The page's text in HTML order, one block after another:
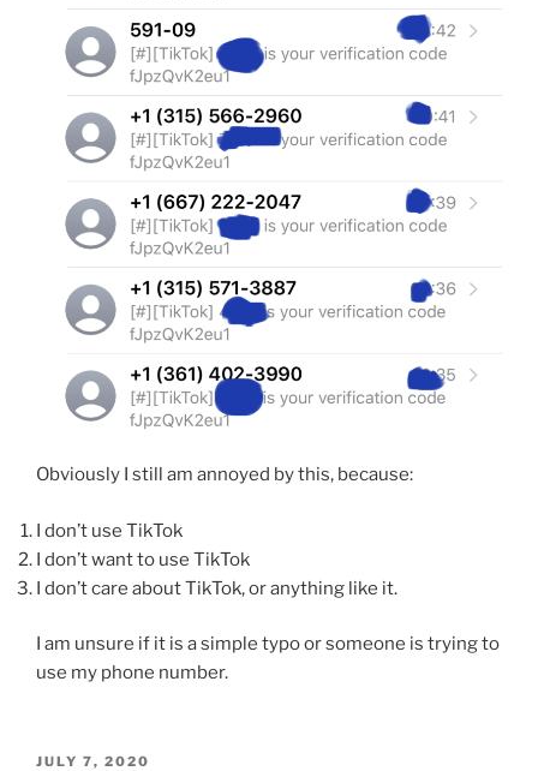
Obviously I still am annoyed by this, because:
I don’t use TikTok
I don’t want to use TikTok
I don’t care about TikTok, or anything like it.
I am unsure if it is a simple typo or someone is trying to
use my phone number.
POSTED
JULY 7, 2020